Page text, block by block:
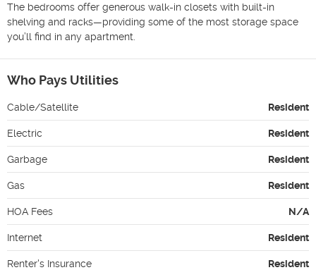
The bedrooms offer generous walk-in closets with built-in
shelving and racks—providing some of the most storage space
you’ll find in any apartment.
Who Pays Utilities
Cable/Satellite Resident
Electric Resident
Garbage Resident
Gas Resident
HOA Fees N/A
Internet Resident
Renter's Insurance Resident